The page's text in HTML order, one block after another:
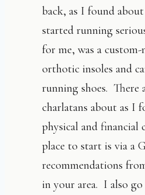
back, as I found
started running
for me, was a
orthotic insoles and
running shoes. There
charlatans about as I
physical and financial
place to start is via a
recommendations
in your area. I also